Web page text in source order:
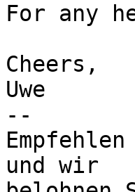
For any
Cheers,
Uwe
--
und wir